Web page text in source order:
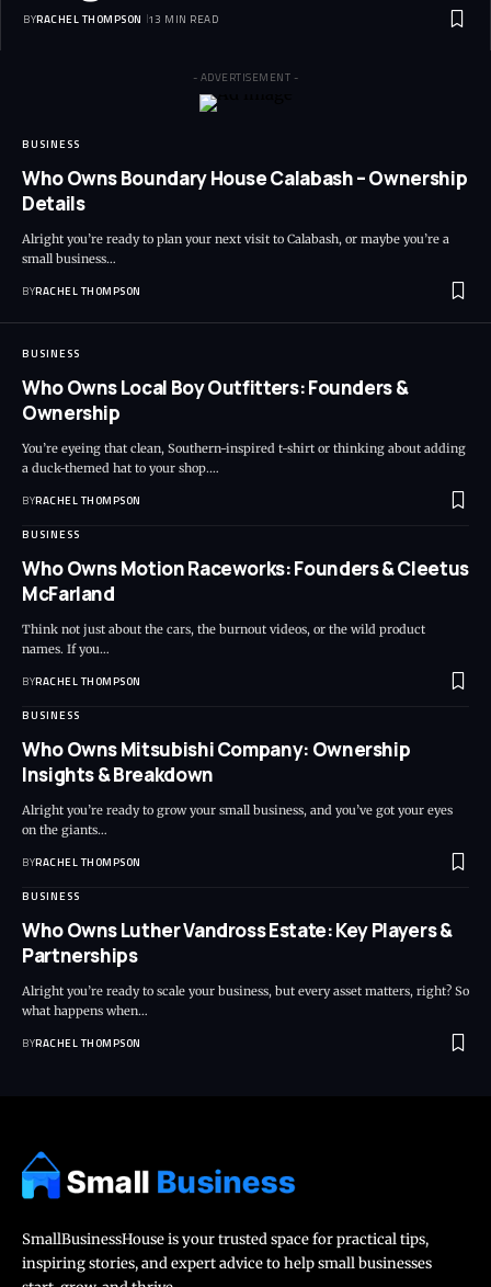
BYRACHEL THOMPSON 13 MIN READ
- ADVERTISEMENT -
BUSINESS
Who Owns Boundary House Calabash – Ownership
Details
Alright you’re ready to plan your next visit to Calabash, or maybe you’re a
small business…
BYRACHEL THOMPSON
BUSINESS
Who Owns Local Boy Outfitters: Founders &
Ownership
You’re eyeing that clean, Southern-inspired t-shirt or thinking about adding
a duck-themed hat to your shop.…
BYRACHEL THOMPSON
BUSINESS
Who Owns Motion Raceworks: Founders & Cleetus
McFarland
Think not just about the cars, the burnout videos, or the wild product
names. If you…
BYRACHEL THOMPSON
BUSINESS
Who Owns Mitsubishi Company: Ownership
Insights & Breakdown
Alright you’re ready to grow your small business, and you’ve got your eyes
on the giants…
BYRACHEL THOMPSON
BUSINESS
Who Owns Luther Vandross Estate: Key Players &
Partnerships
Alright you’re ready to scale your business, but every asset matters, right? So
what happens when…
BYRACHEL THOMPSON
SmallBusinessHouse is your trusted space for practical tips,
inspiring stories, and expert advice to help small businesses